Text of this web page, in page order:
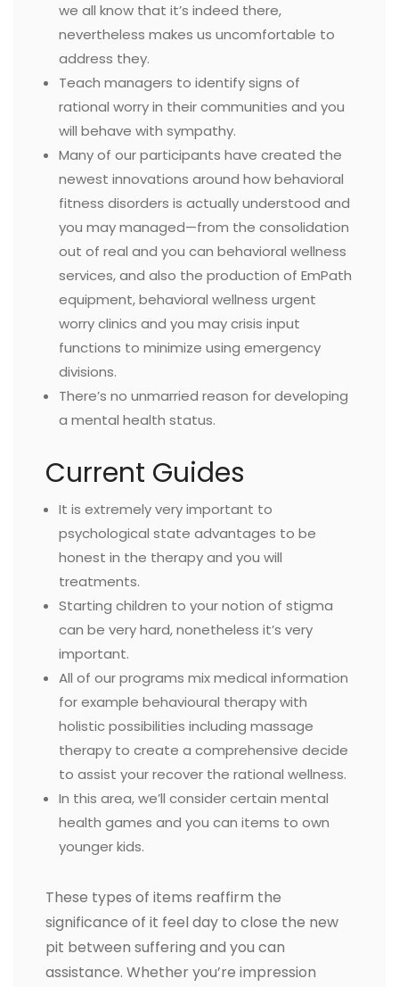
we all know that it’s indeed there,
nevertheless makes us uncomfortable to
address they.
Teach managers to identify signs of
rational worry in their communities and you
will behave with sympathy.
Many of our participants have created the
newest innovations around how behavioral
fitness disorders is actually understood and
you may managed—from the consolidation
out of real and you can behavioral wellness
services, and also the production of EmPath
equipment, behavioral wellness urgent
worry clinics and you may crisis input
functions to minimize using emergency
divisions.
There’s no unmarried reason for developing
a mental health status.
Current Guides
It is extremely very important to
psychological state advantages to be
honest in the therapy and you will
treatments.
Starting children to your notion of stigma
can be very hard, nonetheless it’s very
important.
All of our programs mix medical information
for example behavioural therapy with
holistic possibilities including massage
therapy to create a comprehensive decide
to assist your recover the rational wellness.
In this area, we’ll consider certain mental
health games and you can items to own
younger kids.
These types of items reaffirm the
significance of it feel day to close the new
pit between suffering and you can
assistance. Whether you’re impression